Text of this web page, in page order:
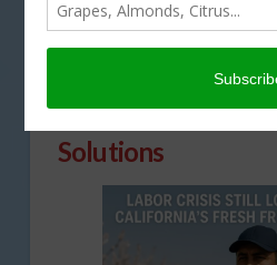
Immigration
Unresolved as
Solutions